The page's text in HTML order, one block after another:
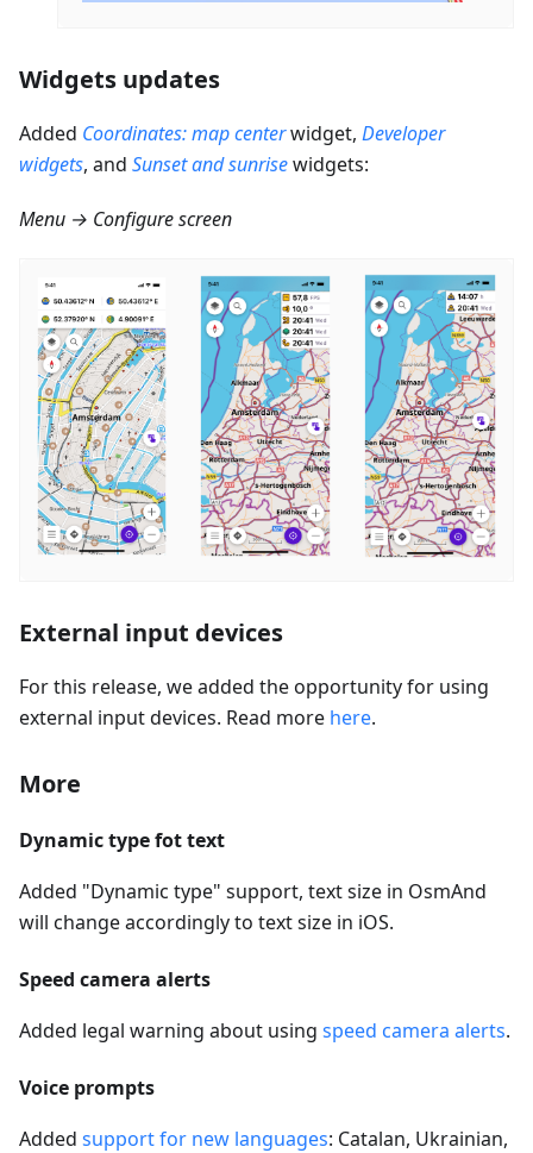
Widgets updates
Added Coordinates: map centerwidget, Developer
widgets, and Sunset and sunrisewidgets:
Menu → Configure screen
External input devices
For this release, we added the opportunity for using
external input devices. Read more here.
More
Dynamic type fot text
Added "Dynamic type" support, text size in OsmAnd
will change accordingly to text size in iOS.
Speed camera alerts
Added legal warning about using speed camera alerts.
Voice prompts
Added support for new languages: Catalan, Ukrainian,